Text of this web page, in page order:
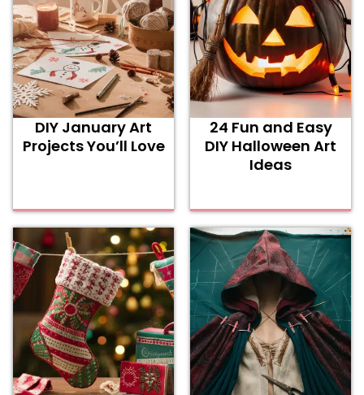
DIY January Art
Projects You’ll Love
24 Fun and Easy
DIY Halloween Art
Ideas